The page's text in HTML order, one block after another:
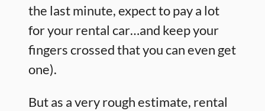
the last minute, expect to pay a lot
for your rental car…and keep your
fingers crossed that you can even get
one).
But as a very rough estimate, rental